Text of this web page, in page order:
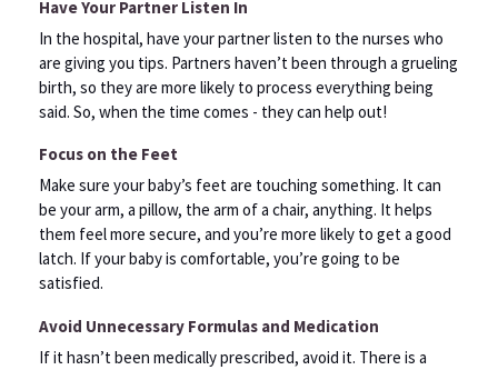
Have Your Partner Listen In
In the hospital, have your partner listen to the nurses who
are giving you tips. Partners haven’t been through a grueling
birth, so they are more likely to process everything being
said. So, when the time comes - they can help out!
Focus on the Feet
Make sure your baby’s feet are touching something. It can
be your arm, a pillow, the arm of a chair, anything. It helps
them feel more secure, and you’re more likely to get a good
latch. If your baby is comfortable, you’re going to be
satisfied.
Avoid Unnecessary Formulas and Medication
If it hasn’t been medically prescribed, avoid it. There is a